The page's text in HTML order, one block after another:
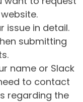
issue in detail.
submitting
name or Slack
to contact
regarding the